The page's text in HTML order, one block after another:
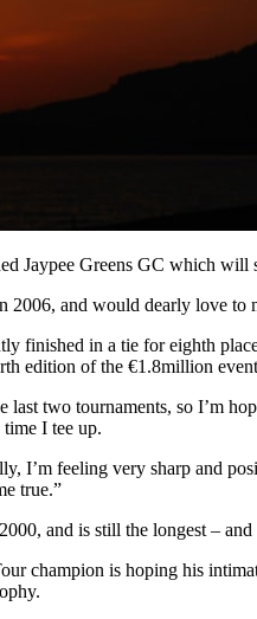
Greens GC which will
and would dearly love to
finished in a tie for eighth
edition of the €1.8million
two tournaments, so I’m
I tee up.
I’m feeling very sharp and
true.”
and is still the longest –
champion is hoping his